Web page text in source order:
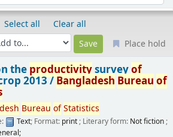
Select all
Clear all
Place hold
the productivitysurveyof
2013 /Bangladesh Bureau of
Bureau ofStatistics
Text; Format: print; Literary form: Not fiction;